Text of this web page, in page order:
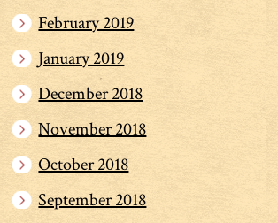
February 2019
January 2019
December 2018
November 2018
October 2018
September 2018